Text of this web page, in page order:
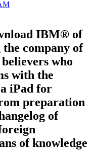
IBM® of
company of
who
with the
iPad for
preparation
of
of knowledge